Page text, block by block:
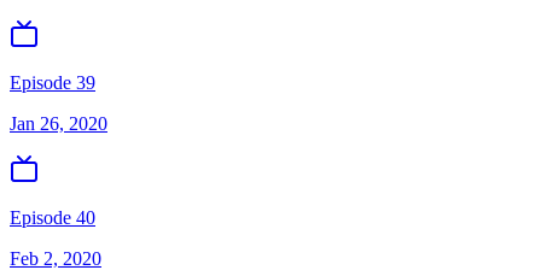
Episode 39
Jan 26, 2020
Episode 40
Feb 2, 2020